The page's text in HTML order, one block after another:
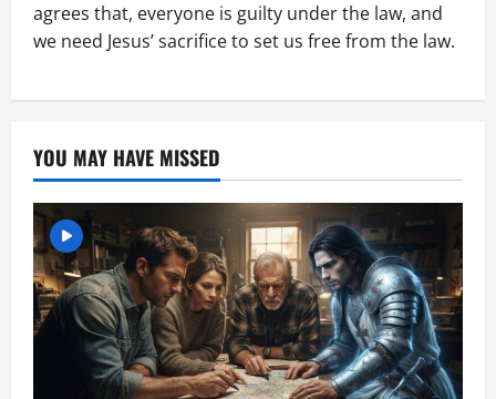
agrees that, everyone is guilty under the law, and
we need Jesus’ sacrifice to set us free from the law.
YOU MAY HAVE MISSED